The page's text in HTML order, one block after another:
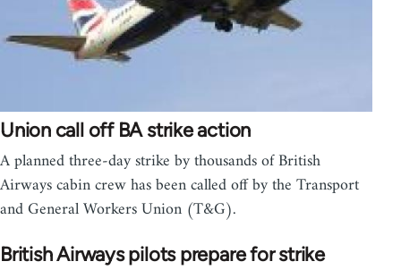
Union call off BA strike action
A planned three-day strike by thousands of British
Airways cabin crew has been called off by the Transport
and General Workers Union (T&G).
British Airways pilots prepare for strike